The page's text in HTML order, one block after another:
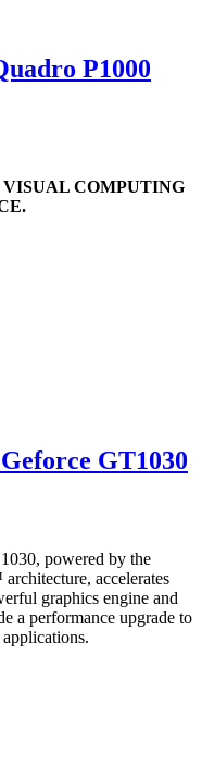
P1000
COMPUTING
GT1030
powered by the
accelerates
graphics engine and
a performance upgrade to